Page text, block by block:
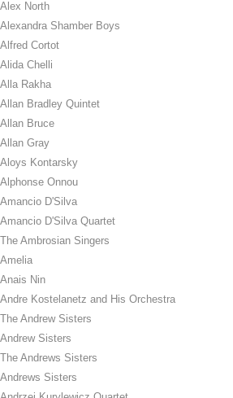
Alex North
Alexandra Shamber Boys
Alfred Cortot
Alida Chelli
Alla Rakha
Allan Bradley Quintet
Allan Bruce
Allan Gray
Aloys Kontarsky
Alphonse Onnou
Amancio D'Silva
Amancio D'Silva Quartet
The Ambrosian Singers
Amelia
Anais Nin
Andre Kostelanetz and His Orchestra
The Andrew Sisters
Andrew Sisters
The Andrews Sisters
Andrews Sisters